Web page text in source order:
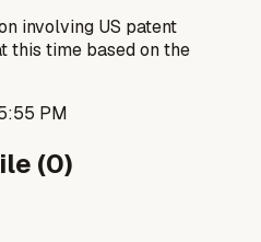
involving US patent
this time based on the
PM
(0)